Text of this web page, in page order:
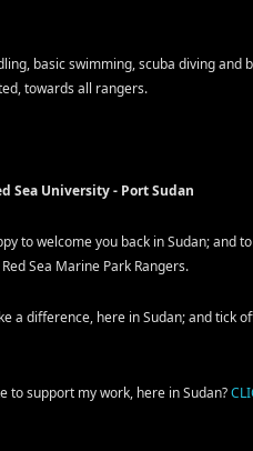
basic swimming, scuba diving and
towards all rangers.
Sea University - Port Sudan
to welcome you back in Sudan; and
Sea Marine Park Rangers.
a difference, here in Sudan; and tick
to support my work, here in Sudan?